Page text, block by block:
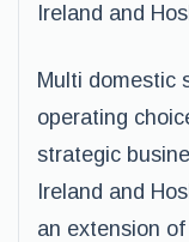
Ireland and
Multi domestic
operating
strategic
Ireland and
an extension